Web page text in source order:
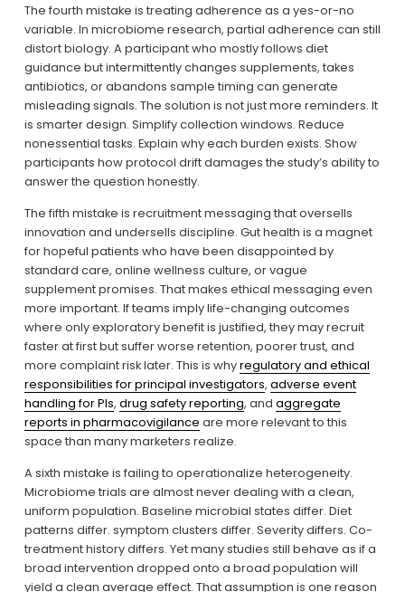
The fourth mistake is treating adherence as a yes-or-no
variable. In microbiome research, partial adherence can still
distort biology. A participant who mostly follows diet
guidance but intermittently changes supplements, takes
antibiotics, or abandons sample timing can generate
misleading signals. The solution is not just more reminders. It
is smarter design. Simplify collection windows. Reduce
nonessential tasks. Explain why each burden exists. Show
participants how protocol drift damages the study’s ability to
answer the question honestly.
The fifth mistake is recruitment messaging that oversells
innovation and undersells discipline. Gut health is a magnet
for hopeful patients who have been disappointed by
standard care, online wellness culture, or vague
supplement promises. That makes ethical messaging even
more important. If teams imply life-changing outcomes
where only exploratory benefit is justified, they may recruit
faster at first but suffer worse retention, poorer trust, and
more complaint risk later. This is why regulatory and ethical
responsibilities for principal investigators, adverse event
handling for PIs, drug safety reporting, and aggregate
reports in pharmacovigilance are more relevant to this
space than many marketers realize.
A sixth mistake is failing to operationalize heterogeneity.
Microbiome trials are almost never dealing with a clean,
uniform population. Baseline microbial states differ. Diet
patterns differ. symptom clusters differ. Severity differs. Co-
treatment history differs. Yet many studies still behave as if a
broad intervention dropped onto a broad population will
yield a clean average effect. That assumption is one reason